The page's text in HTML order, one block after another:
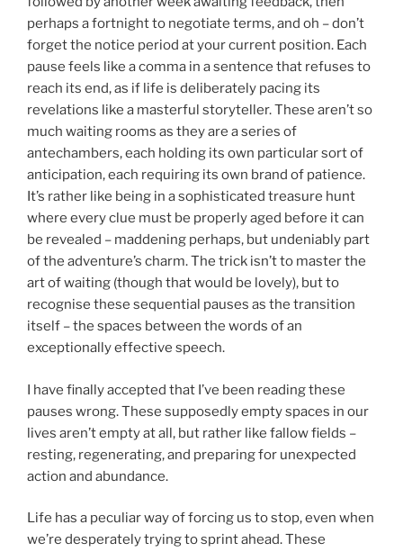
perhaps a fortnight to negotiate terms, and oh – don’t
forget the notice period at your current position. Each
pause feels like a comma in a sentence that refuses to
reach its end, as if life is deliberately pacing its
revelations like a masterful storyteller. These aren’t so
much waiting rooms as they are a series of
antechambers, each holding its own particular sort of
anticipation, each requiring its own brand of patience.
It’s rather like being in a sophisticated treasure hunt
where every clue must be properly aged before it can
be revealed – maddening perhaps, but undeniably part
of the adventure’s charm. The trick isn’t to master the
art of waiting (though that would be lovely), but to
recognise these sequential pauses as the transition
itself – the spaces between the words of an
exceptionally effective speech.
I have finally accepted that I’ve been reading these
pauses wrong. These supposedly empty spaces in our
lives aren’t empty at all, but rather like fallow fields –
resting, regenerating, and preparing for unexpected
action and abundance.
Life has a peculiar way of forcing us to stop, even when
we’re desperately trying to sprint ahead. These